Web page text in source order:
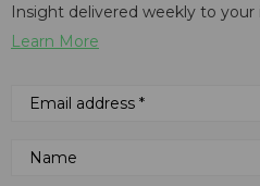
Insight delivered weekly to your
Learn More